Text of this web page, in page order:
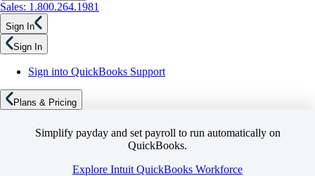
Sales: 1.800.264.1981
Sign In
Sign In
Sign into QuickBooks Support
Plans & Pricing
Simplify payday and set payroll to run automatically on
QuickBooks.
Explore Intuit QuickBooks Workforce